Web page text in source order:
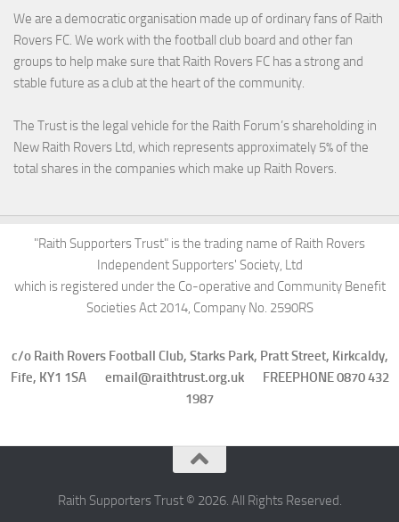
We are a democratic organisation made up of ordinary fans of Raith
Rovers FC. We work with the football club board and other fan
groups to help make sure that Raith Rovers FC has a strong and
stable future as a club at the heart of the community.
The Trust is the legal vehicle for the Raith Forum’s shareholding in
New Raith Rovers Ltd, which represents approximately 5% of the
total shares in the companies which make up Raith Rovers.
"Raith Supporters Trust" is the trading name of Raith Rovers
Independent Supporters' Society, Ltd
which is registered under the Co-operative and Community Benefit
Societies Act 2014, Company No. 2590RS
c/o Raith Rovers Football Club, Starks Park, Pratt Street, Kirkcaldy,
Fife, KY1 1SA email@raithtrust.org.uk FREEPHONE 0870 432
1987
Raith Supporters Trust © 2026. All Rights Reserved.